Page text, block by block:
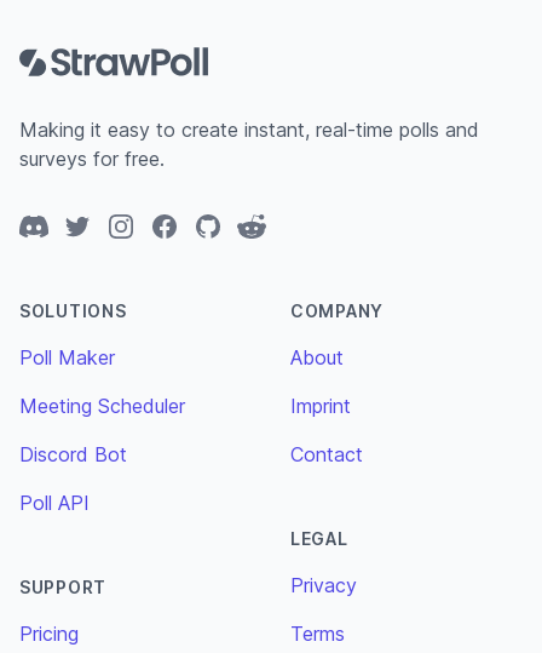
Making it easy to create instant, real-time polls and
surveys for free.
DiscordTwitterInstagramFacebook
GitHubReddit
SOLUTIONS
Poll Maker
Meeting Scheduler
Discord Bot
Poll API
SUPPORT
Pricing
COMPANY
About
Imprint
Contact
LEGAL
Privacy
Terms